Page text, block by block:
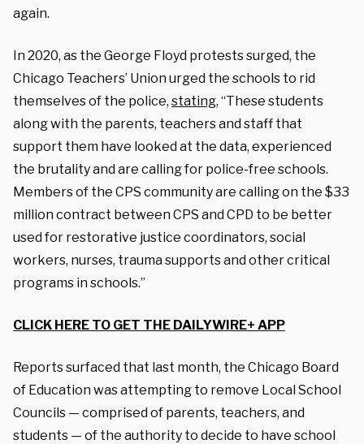
again.
In 2020, as the George Floyd protests surged, the
Chicago Teachers’ Union urged the schools to rid
themselves of the police, stating, “These students
along with the parents, teachers and staff that
support them have looked at the data, experienced
the brutality and are calling for police-free schools.
Members of the CPS community are calling on the $33
million contract between CPS and CPD to be better
used for restorative justice coordinators, social
workers, nurses, trauma supports and other critical
programs in schools.”
CLICK HERE TO GET THE DAILYWIRE+ APP
Reports surfaced that last month, the Chicago Board
of Education was attempting to remove Local School
Councils — comprised of parents, teachers, and
students — of the authority to decide to have school